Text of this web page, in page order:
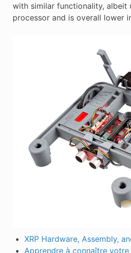
with similar functionality, albeit
processor and is overall lower
XRP Hardware, Assembly,
Apprendre à connaître votre